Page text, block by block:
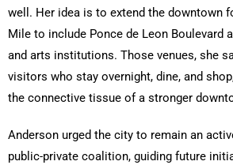
well. Her idea is to extend the downtown
Mile to include Ponce de Leon Boulevard
and arts institutions. Those venues, she
visitors who stay overnight, dine, and
the connective tissue of a stronger
Anderson urged the city to remain an
public-private coalition, guiding future